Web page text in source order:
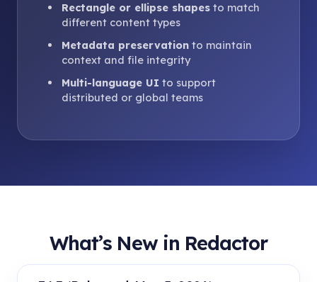
Rectangle or ellipse shapes to match
different content types
Metadata preservation to maintain
context and file integrity
Multi-language UI to support
distributed or global teams
What’s New in Redactor